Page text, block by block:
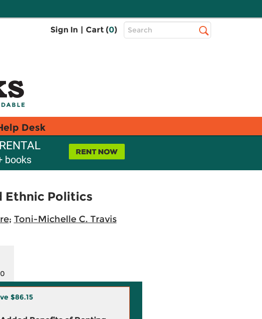
Sign In | Cart (0)
Top
Search
Desk
books
Ethnic Politics
; Toni-Michelle C. Travis
$86.15